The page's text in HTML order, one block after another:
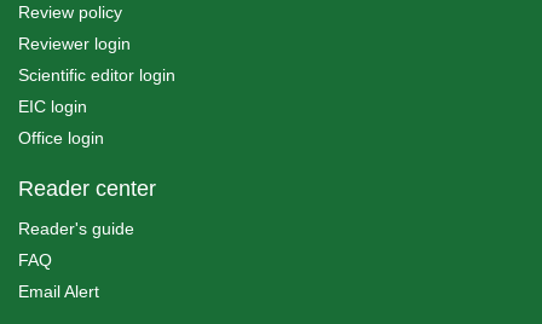
Review policy
Reviewer login
Scientific editor login
EIC login
Office login
Reader center
Reader's guide
FAQ
Email Alert